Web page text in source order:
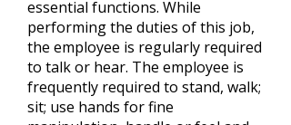
essential functions. While
performing the duties of this job,
the employee is regularly required
to talk or hear. The employee is
frequently required to stand, walk;
sit; use hands for fine